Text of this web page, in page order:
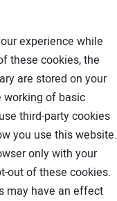
experience while
these cookies, the
are stored on your
working of basic
third-party cookies
you use this website.
only with your
out of these cookies.
may have an effect